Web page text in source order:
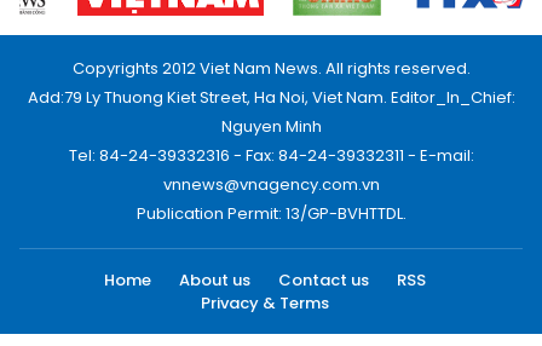
Copyrights 2012 Viet Nam News. All rights reserved.
Add:79 Ly Thuong Kiet Street, Ha Noi, Viet Nam. Editor_In_Chief:
Nguyen Minh
Tel: 84-24-39332316 - Fax: 84-24-39332311 - E-mail:
vnnews@vnagency.com.vn
Publication Permit: 13/GP-BVHTTDL.
Home About us Contact us
RSS
Privacy & Terms